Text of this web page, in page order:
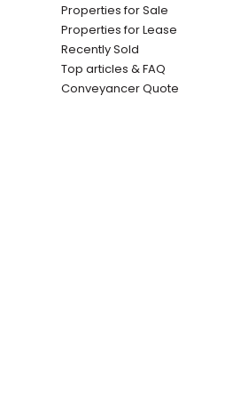
Properties for Sale
Properties for Lease
Recently Sold
Top articles & FAQ
Conveyancer Quote